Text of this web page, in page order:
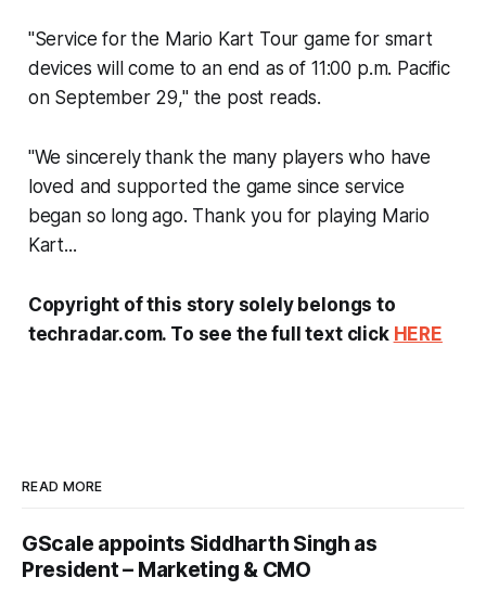
"Service for the Mario Kart Tour game for smart
devices will come to an end as of 11:00 p.m. Pacific
on September 29," the post reads.
"We sincerely thank the many players who have
loved and supported the game since service
began so long ago. Thank you for playing Mario
Kart...
Copyright of this story solely belongs to
techradar.com. To see the full text click HERE
READ MORE
GScale appoints Siddharth Singh as
President – Marketing & CMO